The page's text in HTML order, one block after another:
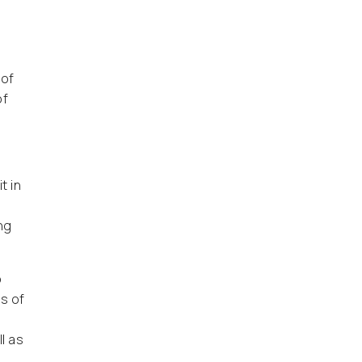
in
of
as